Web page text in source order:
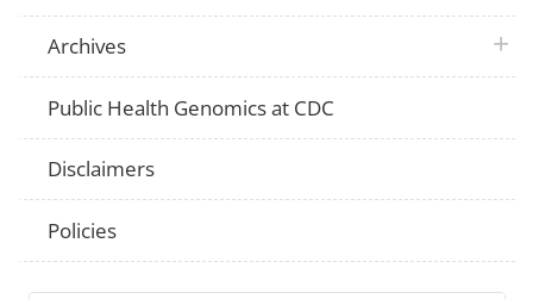
Archives plus
Public Health Genomics at CDC
Disclaimers
Policies